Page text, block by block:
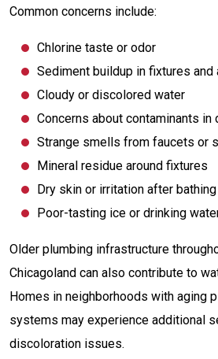
Common concerns include:
Chlorine taste or odor
Sediment buildup in fixtures and
Cloudy or discolored water
Concerns about contaminants in
Strange smells from faucets or
Mineral residue around fixtures
Dry skin or irritation after bathing
Poor-tasting ice or drinking
Older plumbing infrastructure
Chicagoland can also contribute to
Homes in neighborhoods with aging
systems may experience additional
discoloration issues.